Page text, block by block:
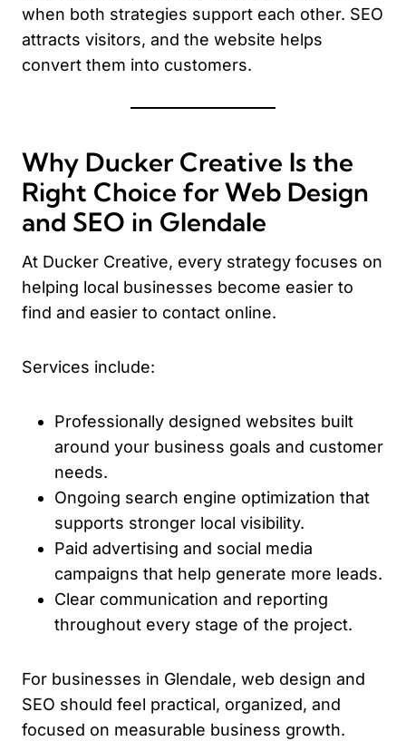
when both strategies support each other. SEO
attracts visitors, and the website helps
convert them into customers.
Why Ducker Creative Is the
Right Choice for Web Design
and SEO in Glendale
At Ducker Creative, every strategy focuses on
helping local businesses become easier to
find and easier to contact online.
Services include:
Professionally designed websites built
around your business goals and customer
needs.
Ongoing search engine optimization that
supports stronger local visibility.
Paid advertising and social media
campaigns that help generate more leads.
Clear communication and reporting
throughout every stage of the project.
For businesses in Glendale, web design and
SEO should feel practical, organized, and
focused on measurable business growth.